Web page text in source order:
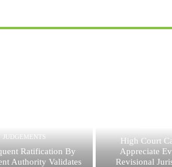
JUDGEMENTS
Ratification By
Authority Validates
High Court
Appreciate
Revisional